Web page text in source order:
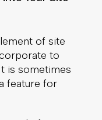
their search
The facets in a
grouped. You